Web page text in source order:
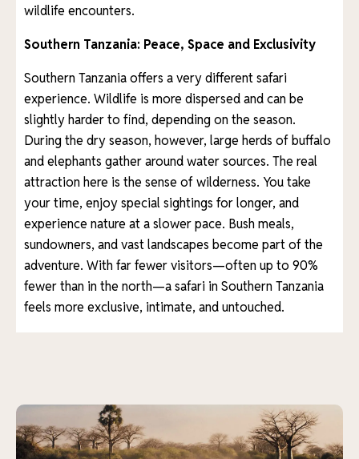
wildlife encounters.
Southern Tanzania: Peace, Space and Exclusivity
Southern Tanzania offers a very different safari
experience. Wildlife is more dispersed and can be
slightly harder to find, depending on the season.
During the dry season, however, large herds of buffalo
and elephants gather around water sources. The real
attraction here is the sense of wilderness. You take
your time, enjoy special sightings for longer, and
experience nature at a slower pace. Bush meals,
sundowners, and vast landscapes become part of the
adventure. With far fewer visitors—often up to 90%
fewer than in the north—a safari in Southern Tanzania
feels more exclusive, intimate, and untouched.